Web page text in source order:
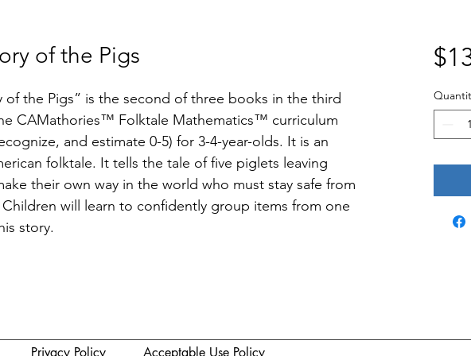
of the Pigs
of the Pigs” is the second of three books in the third
CAMathories™ Folktale Mathematics™ curriculum
and estimate 0-5) for 3-4-year-olds. It is an
folktale. It tells the tale of five piglets leaving
their own way in the world who must stay safe from
will learn to confidently group items from one
story.
Privacy Policy Acceptable Use Policy